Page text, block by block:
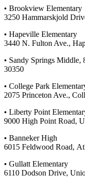
• Brookview Elementary
3250 Hammarskjold
• Hapeville Elementary
3440 N. Fulton Ave.,
• Sandy Springs Middle,
30350
• College Park
2075 Princeton Ave.,
• Liberty Point
9000 High Point Road,
• Banneker High
6015 Feldwood Road,
• Gullatt Elementary
6110 Dodson Drive,